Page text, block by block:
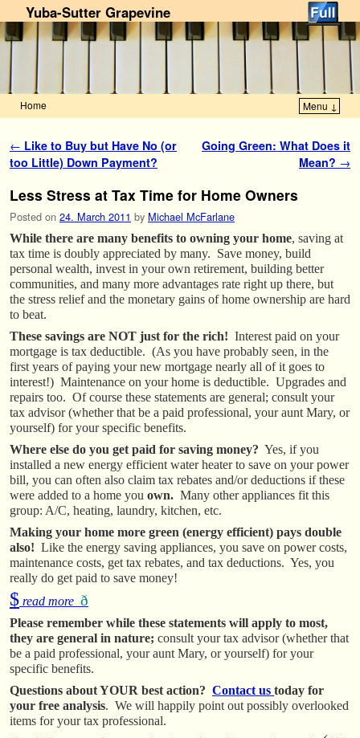
Yuba-Sutter Grapevine
Home Menu ↓
Post navigation
← Like to Buy but Have No (or
too Little) Down Payment?
Going Green: What Does it
Mean? →
Less Stress at Tax Time for Home Owners
Posted on 24. March 2011 by Michael McFarlane
While there are many benefits to owning your home, saving at
tax time is doubly appreciated by many. Save money, build
personal wealth, invest in your own retirement, building better
communities, and many more advantages rate right up there, but
the stress relief and the monetary gains of home ownership are hard
to beat.
These savings are NOT just for the rich! Interest paid on your
mortgage is tax deductible. (As you have probably seen, in the
first years of paying your new mortgage nearly all of it goes to
interest!) Maintenance on your home is deductible. Upgrades and
repairs too. Of course these statements are general; consult your
tax advisor (whether that be a paid professional, your aunt Mary, or
yourself) for your specific benefits.
Where else do you get paid for saving money? Yes, if you
installed a new energy efficient water heater to save on your power
bill, you can often also claim tax rebates and/or deductions if these
were added to a home you own. Many other appliances fit this
group: A/C, heating, laundry, kitchen, etc.
Making your home more green (energy efficient) pays double
also! Like the energy saving appliances, you save on power costs,
maintenance costs, get tax rebates, and tax deductions. Yes, you
really do get paid to save money!
$ read more ð
Please remember while these statements will apply to most,
they are general in nature; consult your tax advisor (whether that
be a paid professional, your aunt Mary, or yourself) for your
specific benefits.
Questions about YOUR best action? Contact us today for
your free analysis. We will happily point out possibly overlooked
items for your tax professional.